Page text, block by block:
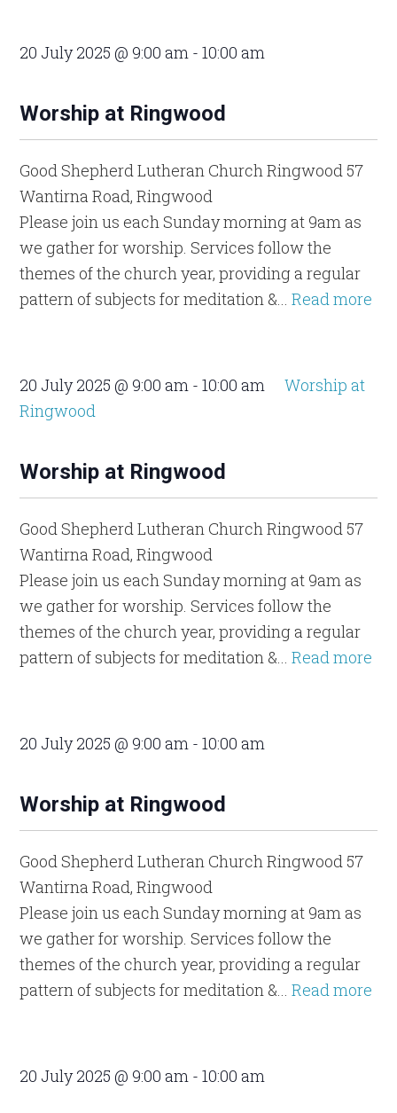
20 July 2025 @ 9:00 am -10:00 am
Worship at Ringwood
Good Shepherd Lutheran Church Ringwood 57
Wantirna Road, Ringwood
Please join us each Sunday morning at 9am as
we gather for worship. Services follow the
themes of the church year, providing a regular
pattern of subjects for meditation &...Read more
20 July 2025 @ 9:00 am -10:00 am
Worship at
Ringwood
Worship at Ringwood
Good Shepherd Lutheran Church Ringwood 57
Wantirna Road, Ringwood
Please join us each Sunday morning at 9am as
we gather for worship. Services follow the
themes of the church year, providing a regular
pattern of subjects for meditation &...Read more
20 July 2025 @ 9:00 am -10:00 am
Worship at Ringwood
Good Shepherd Lutheran Church Ringwood 57
Wantirna Road, Ringwood
Please join us each Sunday morning at 9am as
we gather for worship. Services follow the
themes of the church year, providing a regular
pattern of subjects for meditation &...Read more
20 July 2025 @ 9:00 am -10:00 am